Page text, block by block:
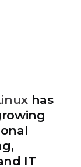
has
IT